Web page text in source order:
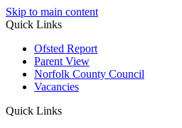
Skip to main content
Quick Links
Ofsted Report
Parent View
Norfolk County Council
Vacancies
Quick Links